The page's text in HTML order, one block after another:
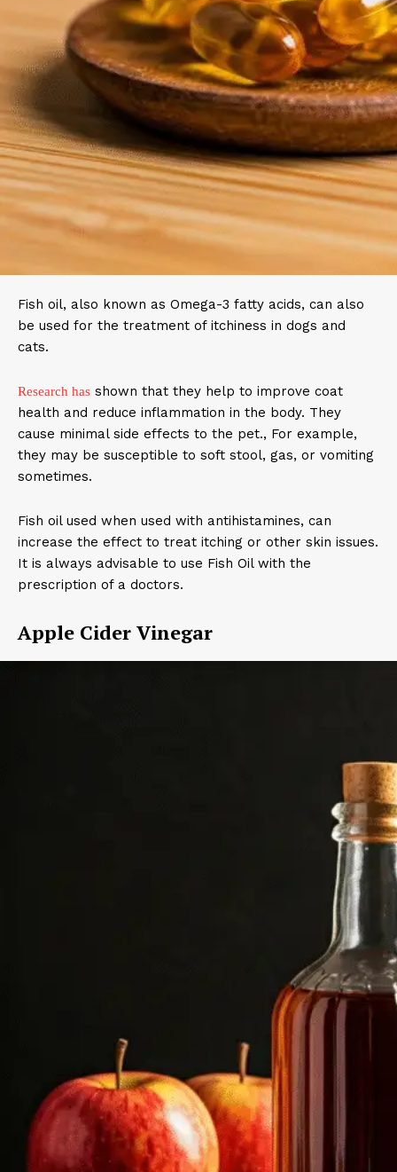
Fish oil, also known as Omega-3 fatty acids, can also
be used for the treatment of itchiness in dogs and
cats.
Research has shown that they help to improve coat
health and reduce inflammation in the body. They
cause minimal side effects to the pet., For example,
they may be susceptible to soft stool, gas, or vomiting
sometimes.
Fish oil used when used with antihistamines, can
increase the effect to treat itching or other skin issues.
It is always advisable to use Fish Oil with the
prescription of a doctors.
Apple Cider Vinegar